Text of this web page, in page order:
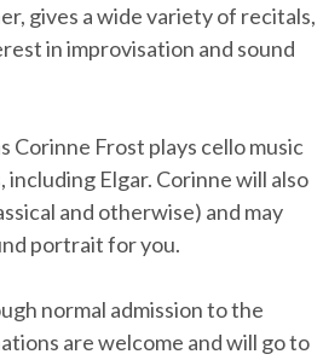
gives a wide variety of recitals,
in improvisation and sound
Corinne Frost plays cello music
Elgar. Corinne will also
and otherwise) and may
portrait for you.
normal admission to the
are welcome and will go to